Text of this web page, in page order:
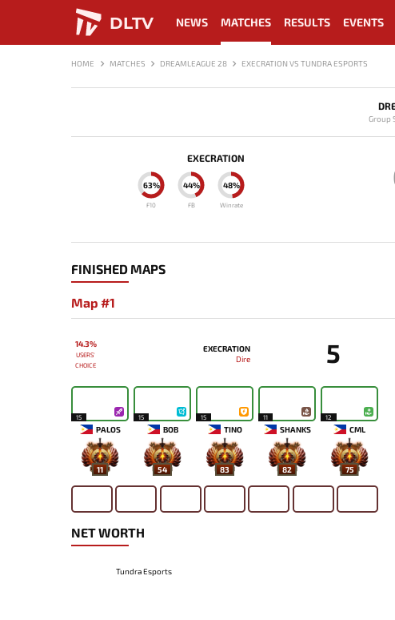
DLTV NEWS MATCHES RESULTS EVENTS
HOME MATCHES DREAMLEAGUE 28 EXECRATION VS TUNDRA ESPORTS
Group
EXECRATION
48%
Winrate
44%
FB
63%
F10
FINISHED MAPS
Map #1
14.3%
USERS'
CHOICE
EXECRATION
Dire
5
15
PALOS
11
15
BOB
54
15
TINO
83
11
SHANKS
82
12
CML
75
NET WORTH
Tundra Esports